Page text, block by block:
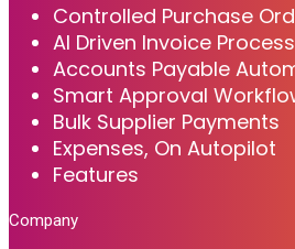
Controlled Purchase
AI Driven Invoice
Accounts Payable
Smart Approval
Bulk Supplier Payments
Expenses, On Autopilot
Features
Company